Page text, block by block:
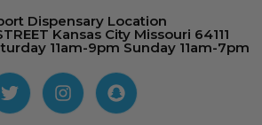
Dispensary Location
Kansas City Missouri 64111
11am-9pm Sunday 11am-7pm